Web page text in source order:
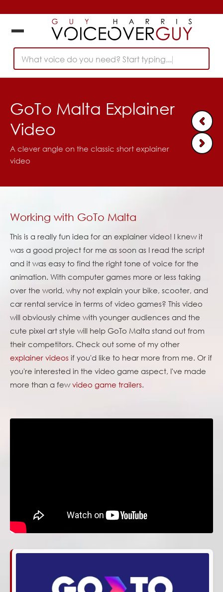
What voice do you need? Start typing...
GoTo Malta Explainer
Video
A clever angle on the classic short explainer
video
Working with GoTo Malta
This is a really fun idea for an explainer video! I knew it
was a good project for me as soon as I read the script
and it was easy to find the right tone of voice for the
animation. With computer games more or less taking
over the world, why not explain your bike, scooter, and
car rental service in terms of video games? This video
will obviously chime with younger audiences and the
cute pixel art style will help GoTo Malta stand out from
their competitors. Check out some of my other
explainer videos if you'd like to hear more from me. Or if
you're interested in the video game aspect, I've made
more than a fewvideo game trailers.